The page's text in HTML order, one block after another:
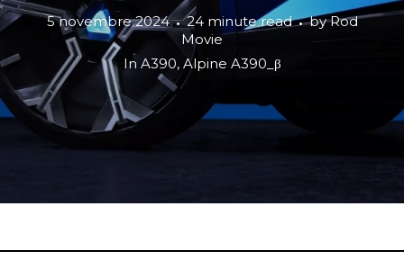
5 novembre 2024 24 minute read byRod
Movie
In A390, Alpine A390_β